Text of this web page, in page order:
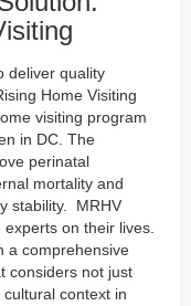
deliver quality
Home Visiting
visiting program
in DC. The
perinatal
mortality and
stability. MRHV
on their lives.
a comprehensive
considers not just
context in